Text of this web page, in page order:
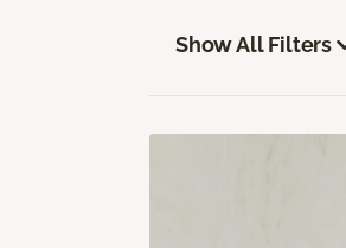
Show All Filters